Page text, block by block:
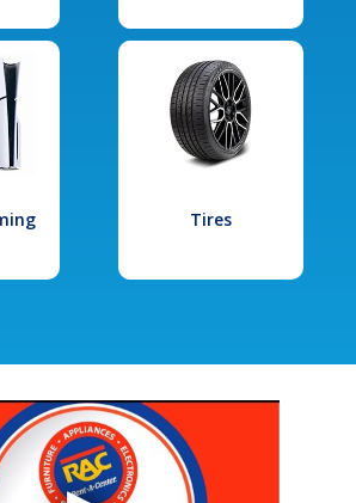
Tires